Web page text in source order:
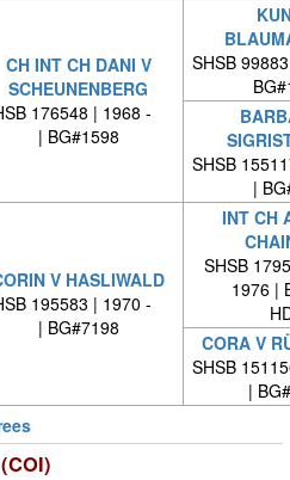
CH INT CH DANI V
SCHEUNENBERG
176548 | 1968 -
| BG#1598
SHSB
SHSB
|
V HASLIWALD
195583 | 1970 -
| BG#7198
INT CH
SHSB
1976 |
CORA V
SHSB
|